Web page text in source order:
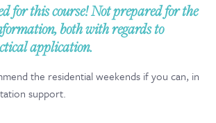
2026
for this course! Not prepared for the
both with regards to
application.
the residential weekends if you can, in
support.